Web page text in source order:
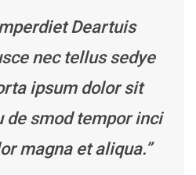
Deartuis
nec tellus sedye
ipsum dolor sit
de smod tempor inci
magna et aliqua.”